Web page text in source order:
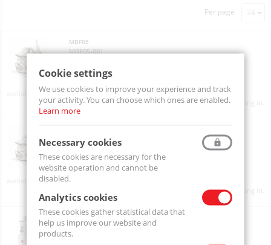
Per page
MBF05
MBF05-001
On order
Product prices will become visible after signing in.
On order
Product prices will become visible after signing in.
MBFV05
MBFV05-001
Cookie settings
We use cookies to improve your experience and track
your activity. You can choose which ones are enabled.
Learn more
Necessary cookies
These cookies are necessary for the
website operation and cannot be
disabled.
Analytics cookies
These cookies gather statistical data that
help us improve our website and
products.